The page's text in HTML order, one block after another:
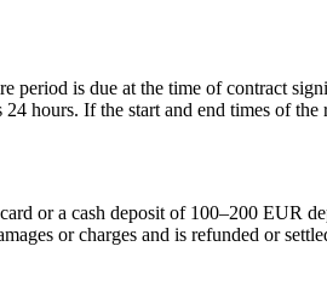
period is due at the time of contract
hours. If the start and end times of
or a cash deposit of 100–200 EUR
or charges and is refunded or